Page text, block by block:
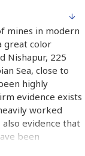
mines in modern
great color
Nishapur, 225
Sea, close to
highly
evidence exists
worked
evidence that
been